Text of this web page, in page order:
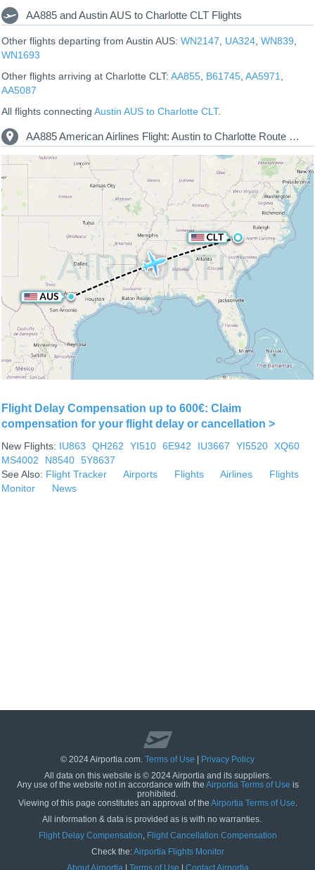
AA885 and Austin AUS to Charlotte CLT Flights
Other flights departing from Austin AUS: WN2147 UA324 WN839
WN1693
Other flights arriving at Charlotte CLT: AA855 B61745 AA5971
AA5087
All flights connecting Austin AUS to Charlotte CLT.
AA885 American Airlines Flight: Austin to Charlotte Route Map
Flight Delay Compensation up to 600€: Claim
compensation for your flight delay or cancellation >
New Flights: IU863 QH262 YI510 6E942 IU3667 YI5520
XQ60
MS4002
N8540 5Y8637
See Also: Flight Tracker Airports Flights Airlines
Flights
Monitor
News
© 2024 Airportia.com. Terms of Use
Privacy Policy
All data on this website is © 2024 Airportia and its suppliers.
Any use of the website not in accordance with the Airportia Terms of Use is
prohibited.
Viewing of this page constitutes an approval of the Airportia Terms of Use.
All information & data is provided as is with no warranties.
Flight Delay Compensation, Flight Cancellation Compensation
Check the:Airportia Flights Monitor
About Airportia
Terms of Use Contact Airportia